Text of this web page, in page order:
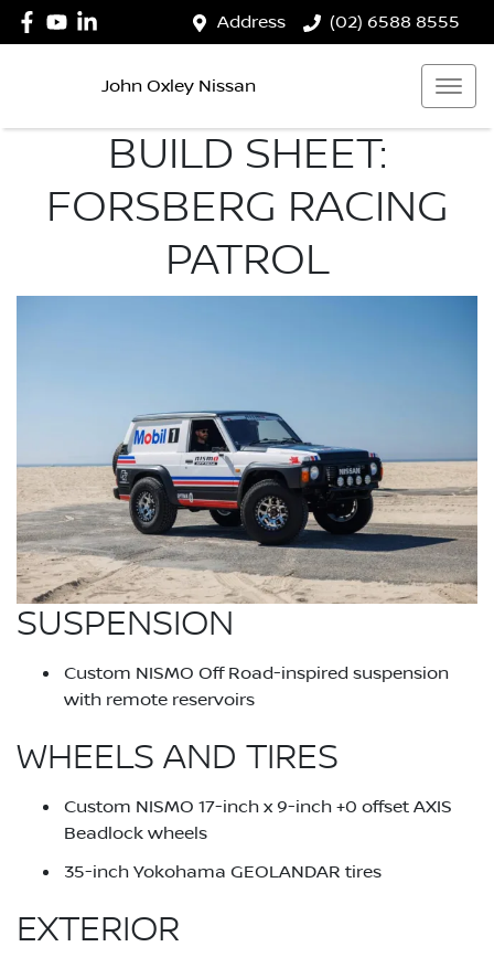
Address (02) 6588 8555
John Oxley Nissan
BUILD SHEET:
FORSBERG RACING
PATROL
SUSPENSION
Custom NISMO Off Road-inspired suspension
with remote reservoirs
WHEELS AND TIRES
Custom NISMO 17-inch x 9-inch +0 offset AXIS
Beadlock wheels
35-inch Yokohama GEOLANDAR tires
EXTERIOR